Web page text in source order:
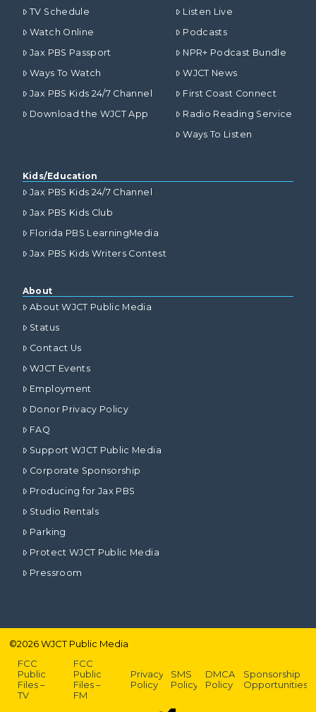
TV Schedule
Watch Online
Jax PBS Passport
Ways To Watch
Jax PBS Kids 24/7 Channel
Download the WJCT App
Listen Live
Podcasts
NPR+ Podcast Bundle
WJCT News
First Coast Connect
Radio Reading Service
Ways To Listen
Kids/Education
Jax PBS Kids 24/7 Channel
Jax PBS Kids Club
Florida PBS LearningMedia
Jax PBS Kids Writers Contest
About
About WJCT Public Media
Status
Contact Us
WJCT Events
Employment
Donor Privacy Policy
FAQ
Support WJCT Public Media
Corporate Sponsorship
Producing for Jax PBS
Studio Rentals
Parking
Protect WJCT Public Media
Pressroom
©2026WJCT Public Media
FCC
Public
Files –
TV
FCC
Public
Files –
FM
Privacy
Policy
SMS
Policy
DMCA
Policy
Sponsorship
Opportunities